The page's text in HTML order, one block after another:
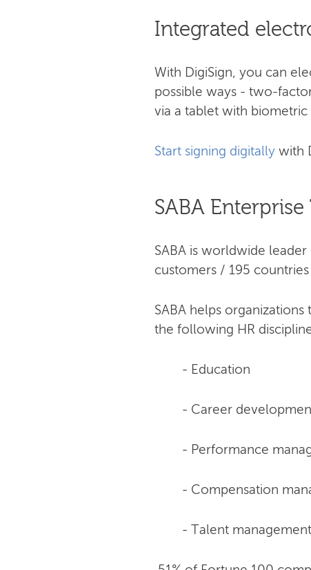
Integrated
With DigiSign, you can
possible ways - two-
via a tablet with biometric
Start signing digitally with
SABA
SABA is worldwide
customers / 195
SABA helps
the following HR
- Education
- Career
- Performance
- Compensation
- Talent management